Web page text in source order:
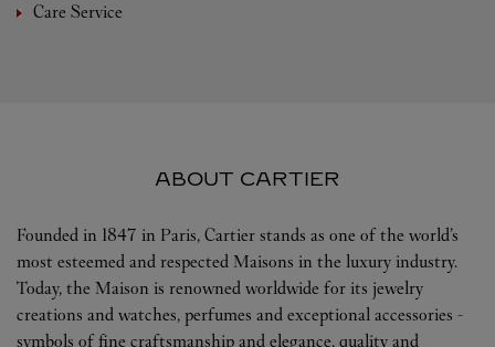
Care Service
ABOUT CARTIER
Founded in 1847 in Paris, Cartier stands as one of the world’s
most esteemed and respected Maisons in the luxury industry.
Today, the Maison is renowned worldwide for its jewelry
creations and watches, perfumes and exceptional accessories -
symbols of fine craftsmanship and elegance, quality and